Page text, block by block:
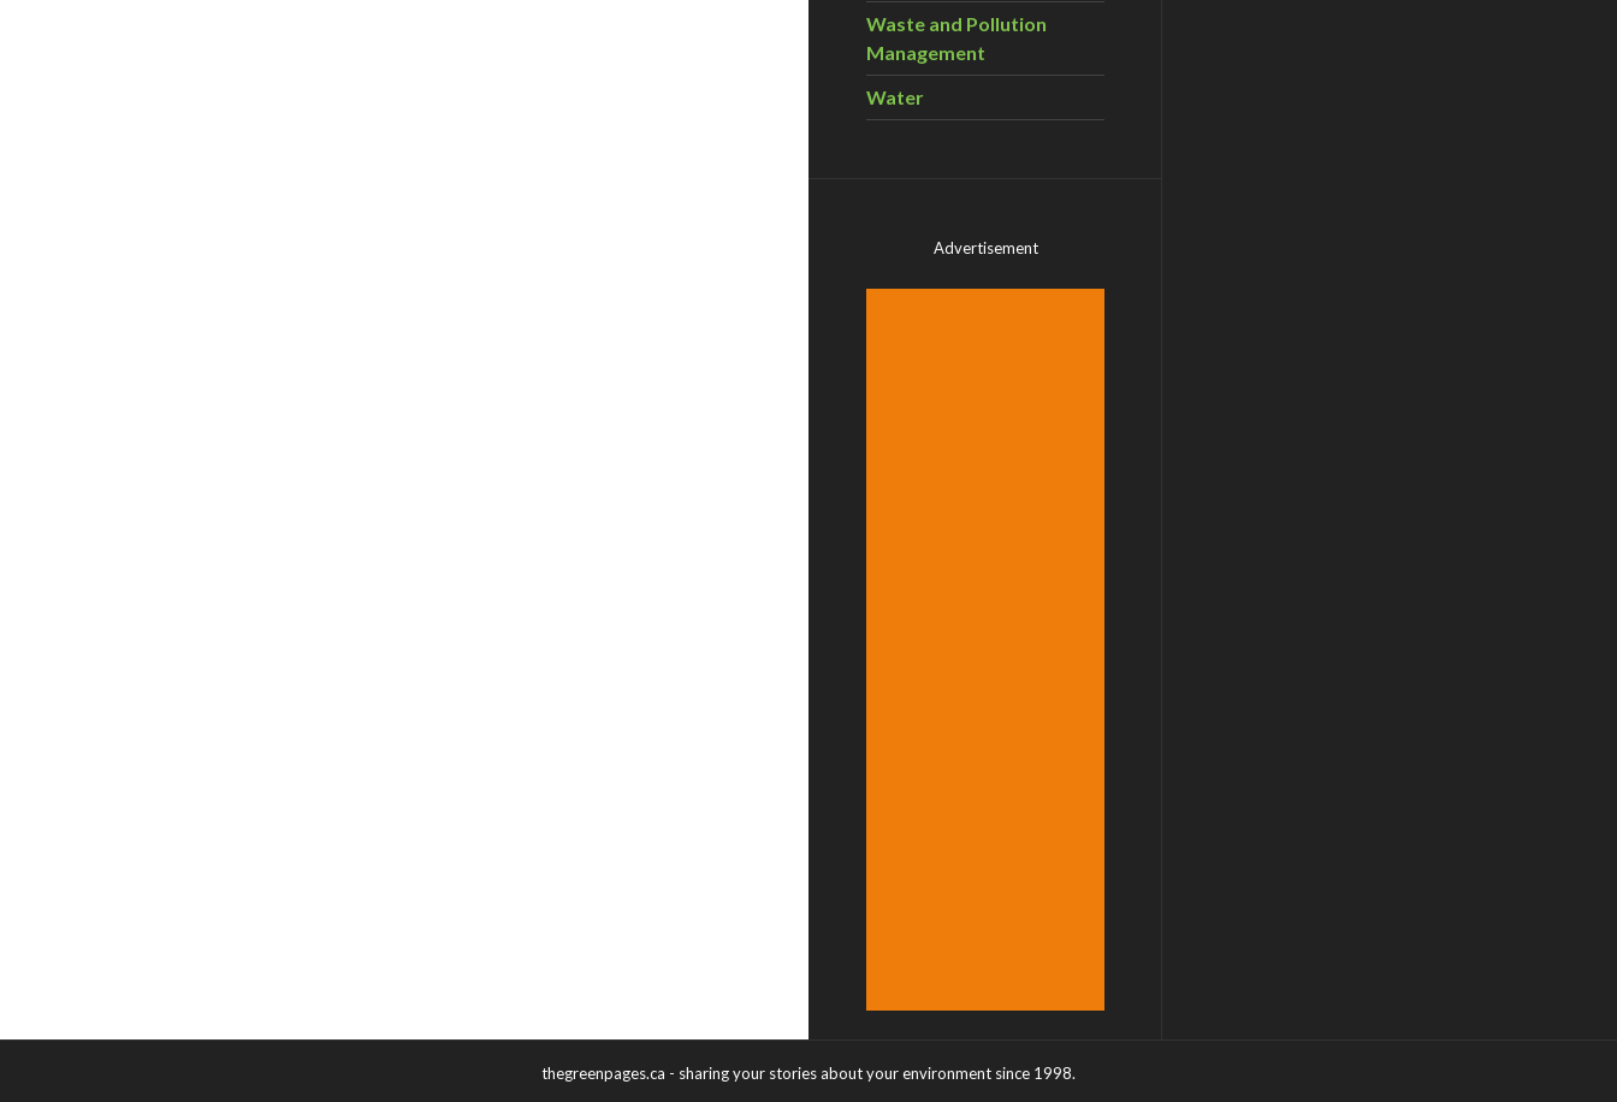
Waste and Pollution
Management
Water
Advertisement
thegreenpages.ca - sharing your stories about your environment since 1998.